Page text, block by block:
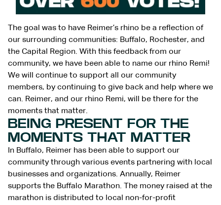
The goal was to have Reimer’s rhino be a reflection of
our surrounding communities: Buffalo, Rochester, and
the Capital Region. With this feedback from our
community, we have been able to name our rhino Remi!
We will continue to support all our community
members, by continuing to give back and help where we
can. Reimer, and our rhino Remi, will be there for the
moments that matter.
BEING PRESENT FOR THE
MOMENTS THAT MATTER
In Buffalo, Reimer has been able to support our
community through various events partnering with local
businesses and organizations. Annually, Reimer
supports the Buffalo Marathon. The money raised at the
marathon is distributed to local non-for-profit